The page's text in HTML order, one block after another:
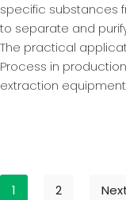
specific substances
to separate and
The practical
Process in
extraction
1 2